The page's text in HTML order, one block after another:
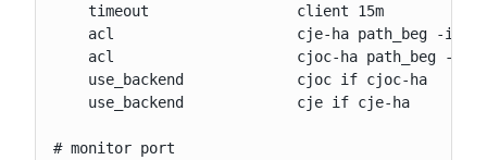
    timeout                 client 15m
acl                     cje-ha path_beg -i /
acl                     cjoc-ha path_beg -i /
    use_backend             cjoc if cjoc-ha
    use_backend             cje if cje-ha
# monitor port